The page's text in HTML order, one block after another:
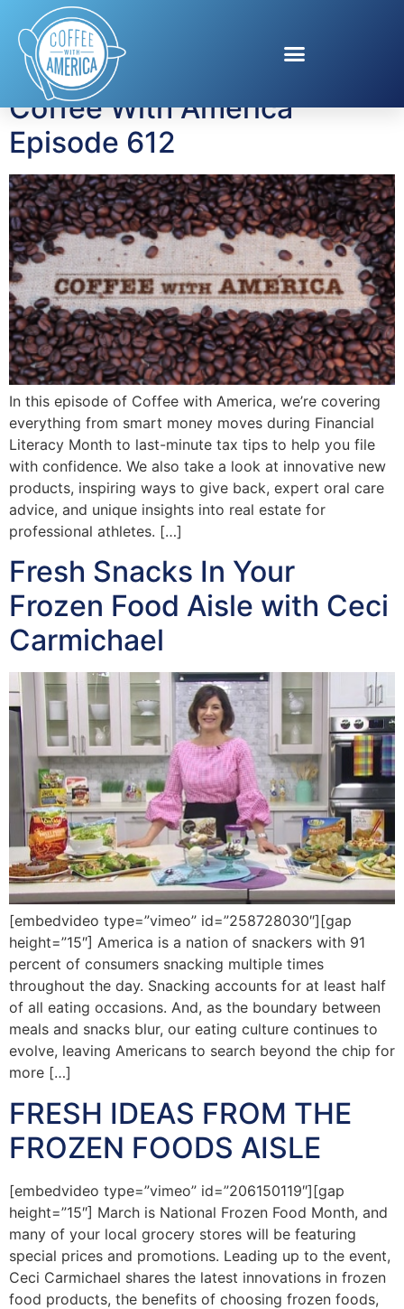
Tag:quick meals
Coffee With America
Episode 612
In this episode of Coffee with America, we’re covering
everything from smart money moves during Financial
Literacy Month to last-minute tax tips to help you file
with confidence. We also take a look at innovative new
products, inspiring ways to give back, expert oral care
advice, and unique insights into real estate for
professional athletes. […]
Fresh Snacks In Your
Frozen Food Aisle with Ceci
Carmichael
[embedvideo type=”vimeo” id=”258728030″][gap
height=”15″] America is a nation of snackers with 91
percent of consumers snacking multiple times
throughout the day. Snacking accounts for at least half
of all eating occasions. And, as the boundary between
meals and snacks blur, our eating culture continues to
evolve, leaving Americans to search beyond the chip for
more […]
FRESH IDEAS FROM THE
FROZEN FOODS AISLE
[embedvideo type=”vimeo” id=”206150119″][gap
height=”15″] March is National Frozen Food Month, and
many of your local grocery stores will be featuring
special prices and promotions. Leading up to the event,
Ceci Carmichael shares the latest innovations in frozen
food products, the benefits of choosing frozen foods,